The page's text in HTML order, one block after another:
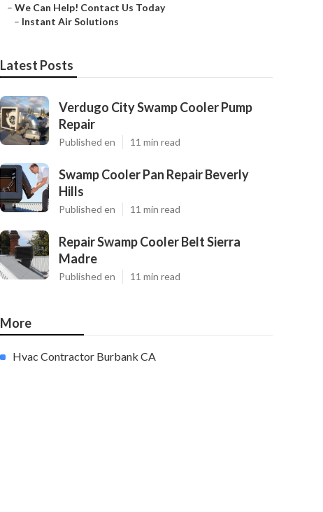
– We Can Help! Contact Us Today
– Instant Air Solutions
Latest Posts
Verdugo City Swamp Cooler Pump
Repair
Published en 11 min read
Swamp Cooler Pan Repair Beverly
Hills
Published en 11 min read
Repair Swamp Cooler Belt Sierra
Madre
Published en 11 min read
More
Hvac Contractor Burbank CA